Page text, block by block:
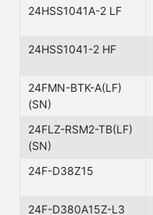
24HSS1041A-2 LF
24HSS1041-2 HF
24FMN-BTK-A(LF)
(SN)
24FLZ-RSM2-TB(LF)
(SN)
24F-D38Z15
24F-D380A15Z-L3